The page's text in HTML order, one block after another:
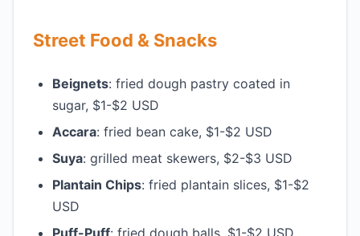
Street Food & Snacks
Beignets: fried dough pastry coated in
sugar, $1-$2 USD
Accara: fried bean cake, $1-$2 USD
Suya: grilled meat skewers, $2-$3 USD
Plantain Chips: fried plantain slices, $1-$2
USD
Puff-Puff: fried dough balls, $1-$2 USD